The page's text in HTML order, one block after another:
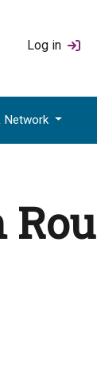
Log in
Network